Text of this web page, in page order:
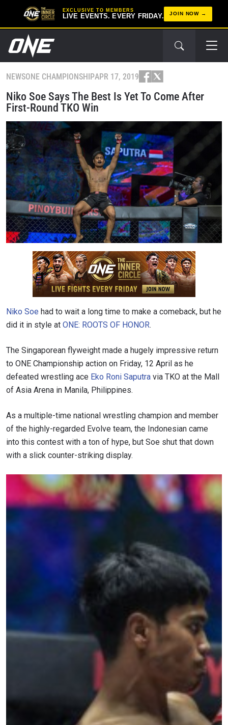
EXCLUSIVE TO MEMBERS
LIVE EVENTS. EVERY FRIDAY. JOIN NOW
NEWSONE CHAMPIONSHIPAPR 17, 2019
Niko Soe Says The Best Is Yet To Come After
First-Round TKO Win
Niko Soe had to wait a long time to make a comeback, but he
did it in style at ONE: ROOTS OF HONOR.
The Singaporean flyweight made a hugely impressive return
to ONE Championship action on Friday, 12 April as he
defeated wrestling ace Eko Roni Saputra via TKO at the Mall
of Asia Arena in Manila, Philippines.
As a multiple-time national wrestling champion and member
of the highly-regarded Evolve team, the Indonesian came
into this contest with a ton of hype, but Soe shut that down
with a slick counter-striking display.